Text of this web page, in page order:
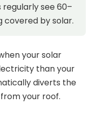
regularly see 60–
covered by solar.
yoursolar
than your
diverts the
your roof.